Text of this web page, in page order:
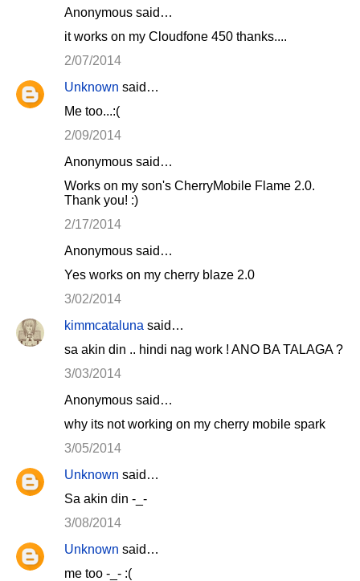
Anonymous said…
it works on my Cloudfone 450 thanks....
2/07/2014
Unknown said…
Me too...:(
2/09/2014
Anonymous said…
Works on my son's CherryMobile Flame 2.0.
Thank you! :)
2/17/2014
Anonymous said…
Yes works on my cherry blaze 2.0
3/02/2014
kimmcataluna said…
sa akin din .. hindi nag work ! ANO BA TALAGA ?
3/03/2014
Anonymous said…
why its not working on my cherry mobile spark
3/05/2014
Unknown said…
Sa akin din -_-
3/08/2014
Unknown said…
me too -_- :(